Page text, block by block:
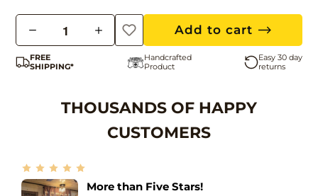
u
a
Add to cart
FREE
SHIPPING*
Handcrafted
Product
Easy 30 day
returns
THOUSANDS OF HAPPY
CUSTOMERS
My favorite light in the house!